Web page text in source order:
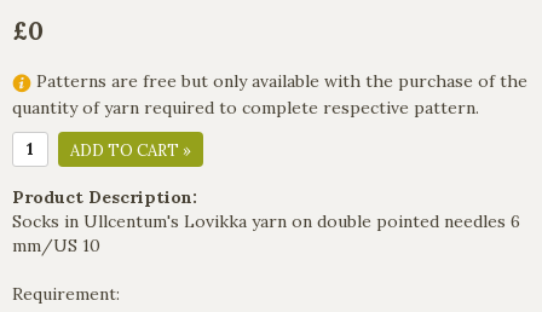
£0
Patterns are free but only available with the purchase of the
quantity of yarn required to complete respective pattern.
ADD TO CART »
Product Description:
Socks in Ullcentum's Lovikka yarn on double pointed needles 6
mm/US 10
Requirement: